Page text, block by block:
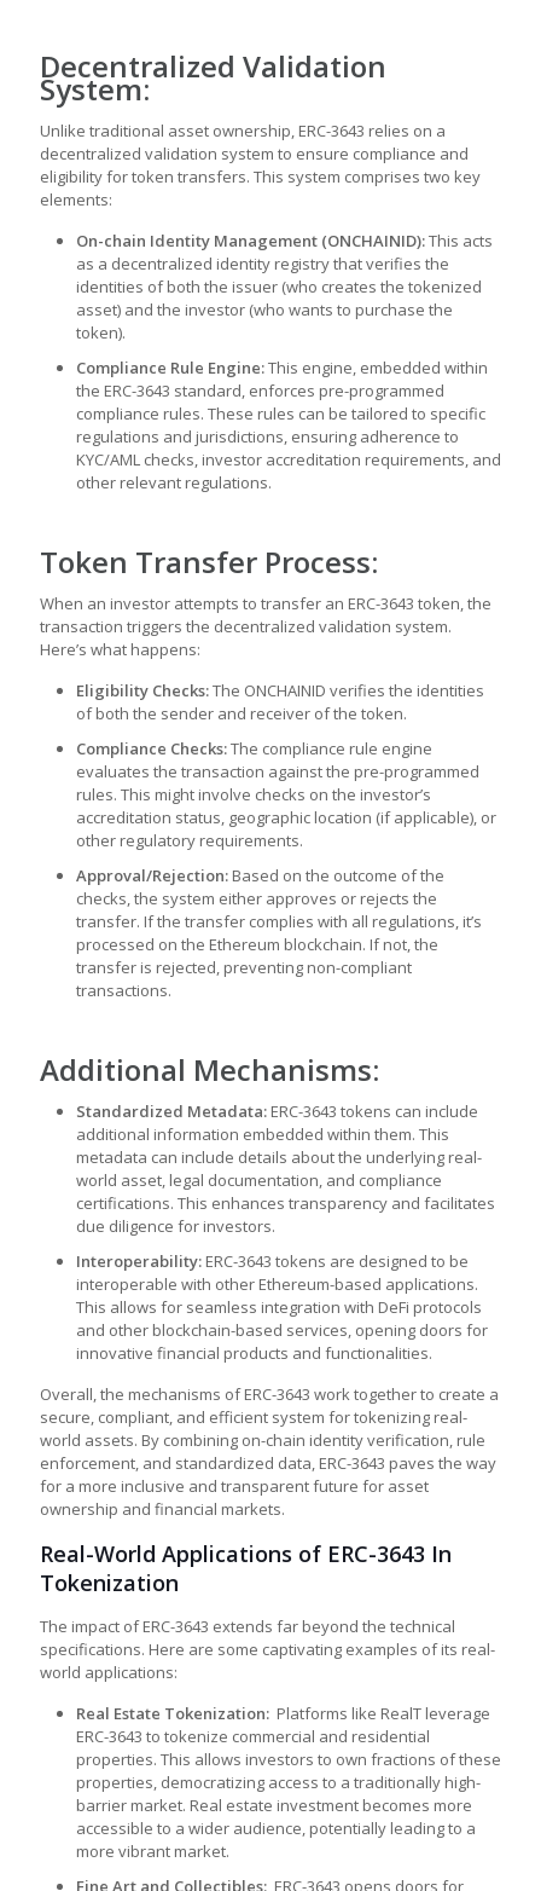
Decentralized Validation
System:
Unlike traditional asset ownership, ERC-3643 relies on a
decentralized validation system to ensure compliance and
eligibility for token transfers. This system comprises two key
elements:
On-chain Identity Management (ONCHAINID):This acts
as a decentralized identity registry that verifies the
identities of both the issuer (who creates the tokenized
asset) and the investor (who wants to purchase the
token).
Compliance Rule Engine:This engine, embedded within
the ERC-3643 standard, enforces pre-programmed
compliance rules. These rules can be tailored to specific
regulations and jurisdictions, ensuring adherence to
KYC/AML checks, investor accreditation requirements, and
other relevant regulations.
Token Transfer Process:
When an investor attempts to transfer an ERC-3643 token, the
transaction triggers the decentralized validation system.
Here’s what happens:
Eligibility Checks:The ONCHAINID verifies the identities
of both the sender and receiver of the token.
Compliance Checks:The compliance rule engine
evaluates the transaction against the pre-programmed
rules. This might involve checks on the investor’s
accreditation status, geographic location (if applicable), or
other regulatory requirements.
Approval/Rejection: Based on the outcome of the
checks, the system either approves or rejects the
transfer. If the transfer complies with all regulations, it’s
processed on the Ethereum blockchain. If not, the
transfer is rejected, preventing non-compliant
transactions.
Additional Mechanisms:
Standardized Metadata: ERC-3643 tokens can include
additional information embedded within them. This
metadata can include details about the underlying real-
world asset, legal documentation, and compliance
certifications. This enhances transparency and facilitates
due diligence for investors.
Interoperability: ERC-3643 tokens are designed to be
interoperable with other Ethereum-based applications.
This allows for seamless integration with DeFi protocols
and other blockchain-based services, opening doors for
innovative financial products and functionalities.
Overall, the mechanisms of ERC-3643 work together to create a
secure, compliant, and efficient system for tokenizing real-
world assets. By combining on-chain identity verification, rule
enforcement, and standardized data, ERC-3643 paves the way
for a more inclusive and transparent future for asset
ownership and financial markets.
Real-World Applications of ERC-3643 In
Tokenization
The impact of ERC-3643 extends far beyond the technical
specifications. Here are some captivating examples of its real-
world applications:
Real Estate Tokenization: Platforms like RealT leverage
ERC-3643 to tokenize commercial and residential
properties. This allows investors to own fractions of these
properties, democratizing access to a traditionally high-
barrier market. Real estate investment becomes more
accessible to a wider audience, potentially leading to a
more vibrant market.
Fine Art and Collectibles: ERC-3643 opens doors for